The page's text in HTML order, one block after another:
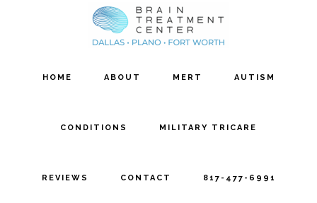
HOME ABOUT MERT AUTISM
CONDITIONS MILITARY TRICARE
REVIEWS CONTACT 817-477-6991